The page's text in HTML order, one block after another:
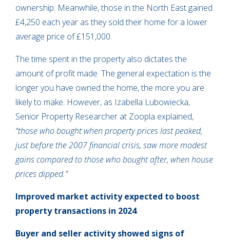
ownership. Meanwhile, those in the North East gained
£4,250 each year as they sold their home for a lower
average price of £151,000.
The time spent in the property also dictates the
amount of profit made. The general expectation is the
longer you have owned the home, the more you are
likely to make. However, as Izabella Lubowiecka,
Senior Property Researcher at Zoopla explained,
“those who bought when property prices last peaked,
just before the 2007 financial crisis, saw more modest
gains compared to those who bought after, when house
prices dipped.”
Improved market activity expected to boost
property transactions in 2024
Buyer and seller activity showed signs of